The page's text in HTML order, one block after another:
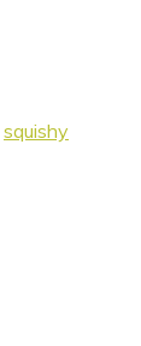
squishy